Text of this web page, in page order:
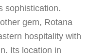
sophistication.
gem, Rotana
hospitality with
Its location in